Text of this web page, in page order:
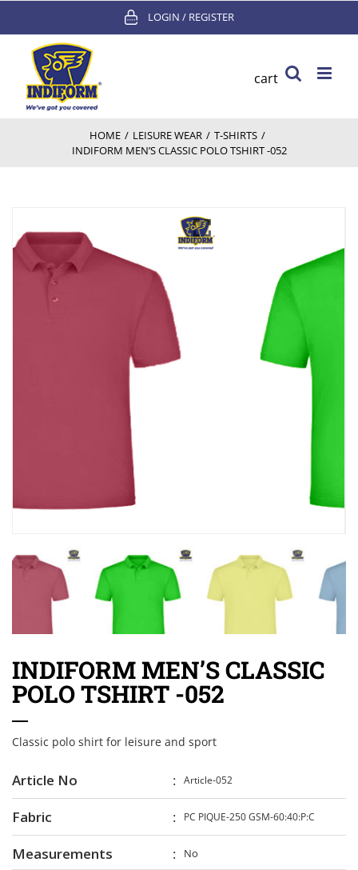
content
LOGIN / REGISTER
cart
HOME / LEISURE WEAR / T-SHIRTS /
INDIFORM MEN’S CLASSIC POLO TSHIRT -052
INDIFORM MEN’S CLASSIC
POLO TSHIRT -052
Classic polo shirt for leisure and sport
Article No Article-052
Fabric PC PIQUE-250 GSM-60:40:P:C
Measurements No